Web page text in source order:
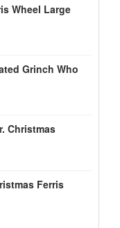
Wheel Large
Grinch Who
Christmas
Ferris